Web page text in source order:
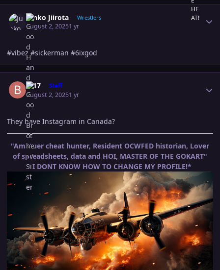
Junko Jiirota Wrestlers
August 2, 20251 yr
#vibez #sickerman #6ixgod
B-17 Staff
August 2, 20251 yr
Author stats
They have Instagram in Canada?
"Amatuer cheat hunter, Resident OCWFED historian, Lover
of spreadsheets, data and HOI, MASTER OF THE GOKART"
*I DONT KNOW HOW TO CHANGE MY PROFILE!*